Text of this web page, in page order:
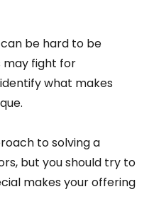
be hard to be
may fight for
what makes
to solving a
but you should try to
makes your offering